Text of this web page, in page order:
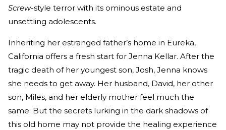
Screw-style terror with its ominous estate and
unsettling adolescents.
Inheriting her estranged father’s home in Eureka,
California offers a fresh start for Jenna Kellar. After the
tragic death of her youngest son, Josh, Jenna knows
she needs to get away. Her husband, David, her other
son, Miles, and her elderly mother feel much the
same. But the secrets lurking in the dark shadows of
this old home may not provide the healing experience